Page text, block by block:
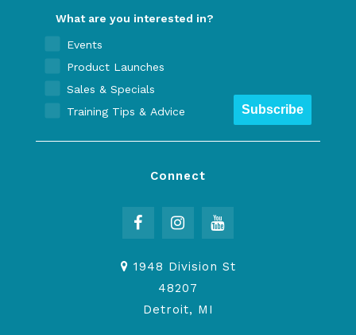
What are you interested in?
Events
Product Launches
Sales & Specials
Training Tips & Advice
Subscribe
Connect
1948 Division St
48207
Detroit, MI